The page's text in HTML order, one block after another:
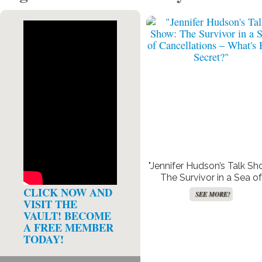
CLICK NOW AND
VISIT THE
VAULT! BECOME
A FREE MEMBER
TODAY!
"Jennifer Hudson’s Talk
The Survivor in a Sea of
Cancellations – What’s
Secret?"
SEE MORE!